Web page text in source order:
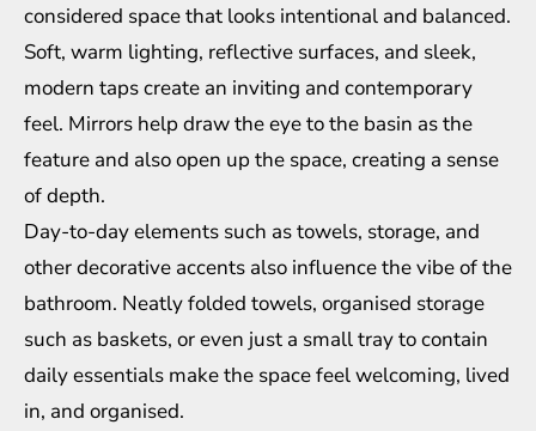
considered space that looks intentional and balanced.
Soft, warm lighting, reflective surfaces, and sleek,
modern taps create an inviting and contemporary
feel. Mirrors help draw the eye to the basin as the
feature and also open up the space, creating a sense
of depth.
Day-to-day elements such as towels, storage, and
other decorative accents also influence the vibe of the
bathroom. Neatly folded towels, organised storage
such as baskets, or even just a small tray to contain
daily essentials make the space feel welcoming, lived
in, and organised.